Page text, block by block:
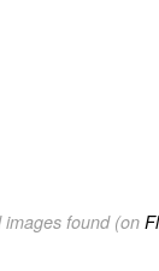
found (on